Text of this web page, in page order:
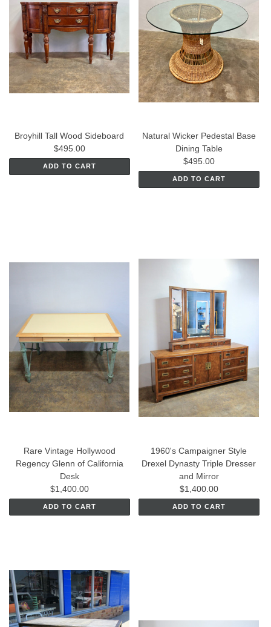
Broyhill Tall Wood Sideboard
$495.00
ADD TO CART
Natural Wicker Pedestal Base
Dining Table
$495.00
ADD TO CART
Rare Vintage Hollywood
Regency Glenn of California
Desk
$1,400.00
ADD TO CART
1960's Campaigner Style
Drexel Dynasty Triple Dresser
and Mirror
$1,400.00
ADD TO CART